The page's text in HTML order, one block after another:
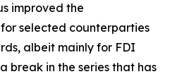
improved the
selected counterparties
albeit mainly for FDI
break in the series that has